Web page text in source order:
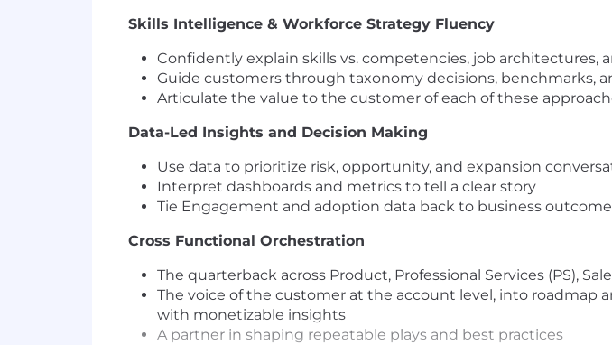
Skills Intelligence & Workforce Strategy Fluency
Confidently explain skills vs. competencies, job architectures,
Guide customers through taxonomy decisions, benchmarks,
Articulate the value to the customer of each of these
Data-Led Insights and Decision Making
Use data to prioritize risk, opportunity, and expansion
Interpret dashboards and metrics to tell a clear story
Tie Engagement and adoption data back to business
Cross Functional Orchestration
The quarterback across Product, Professional Services (PS),
The voice of the customer at the account level, into
with monetizable insights
A partner in shaping repeatable plays and best practices